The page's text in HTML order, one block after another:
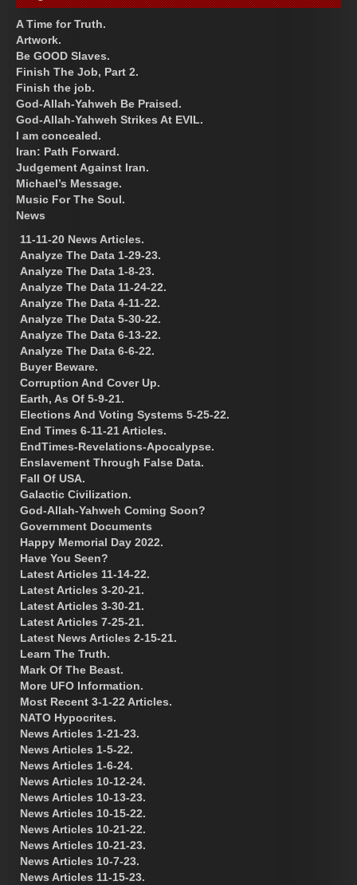
A Time for Truth.
Artwork.
Be GOOD Slaves.
Finish The Job, Part 2.
Finish the job.
God-Allah-Yahweh Be Praised.
God-Allah-Yahweh Strikes At EVIL.
I am concealed.
Iran: Path Forward.
Judgement Against Iran.
Michael’s Message.
Music For The Soul.
News
11-11-20 News Articles.
Analyze The Data 1-29-23.
Analyze The Data 1-8-23.
Analyze The Data 11-24-22.
Analyze The Data 4-11-22.
Analyze The Data 5-30-22.
Analyze The Data 6-13-22.
Analyze The Data 6-6-22.
Buyer Beware.
Corruption And Cover Up.
Earth, As Of 5-9-21.
Elections And Voting Systems 5-25-22.
End Times 6-11-21 Articles.
EndTimes-Revelations-Apocalypse.
Enslavement Through False Data.
Fall Of USA.
Galactic Civilization.
God-Allah-Yahweh Coming Soon?
Government Documents
Happy Memorial Day 2022.
Have You Seen?
Latest Articles 11-14-22.
Latest Articles 3-20-21.
Latest Articles 3-30-21.
Latest Articles 7-25-21.
Latest News Articles 2-15-21.
Learn The Truth.
Mark Of The Beast.
More UFO Information.
Most Recent 3-1-22 Articles.
NATO Hypocrites.
News Articles 1-21-23.
News Articles 1-5-22.
News Articles 1-6-24.
News Articles 10-12-24.
News Articles 10-13-23.
News Articles 10-15-22.
News Articles 10-21-22.
News Articles 10-21-23.
News Articles 10-7-23.
News Articles 11-15-23.